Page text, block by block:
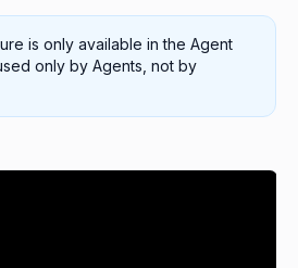
is only available in the Agent
only by Agents, not by